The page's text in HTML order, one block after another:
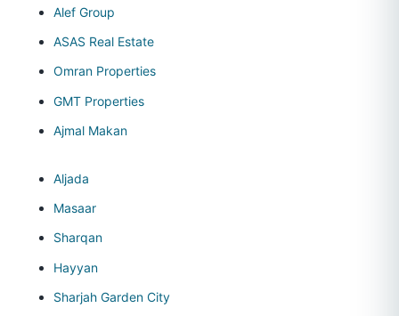
Alef Group
ASAS Real Estate
Omran Properties
GMT Properties
Ajmal Makan
Aljada
Masaar
Sharqan
Hayyan
Sharjah Garden City